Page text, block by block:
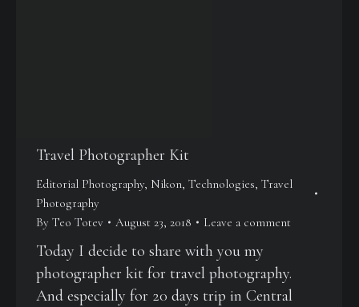
Travel Photographer Kit
Editorial Photography, Nikon, Technologies, Travel
Photography
By Teo Totev August 23, 2018 Leave a comment
Today I decide to share with you my
photographer kit for travel photography.
And especially for 20 days trip in Central